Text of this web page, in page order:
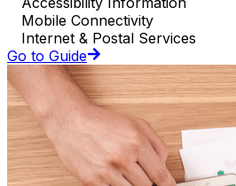
Mobile Connectivity
Internet & Postal Services
Go to Guide